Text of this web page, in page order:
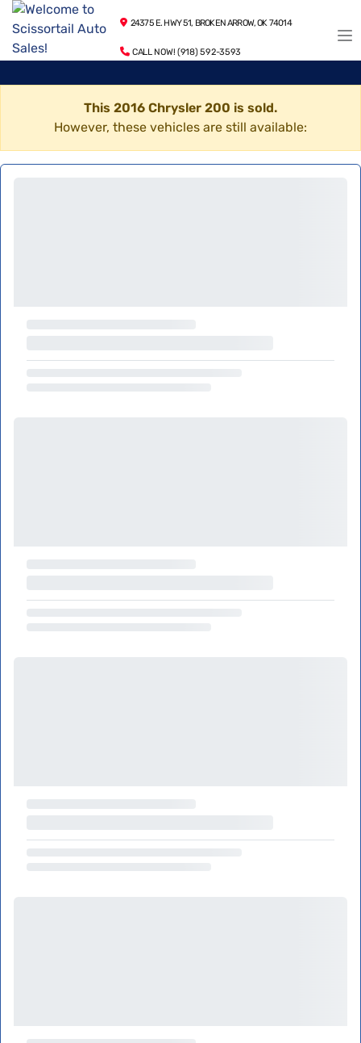
24375 E. HWY 51, BROKEN ARROW, OK 74014
CALL NOW! (918) 592-3593
This 2016 Chrysler 200 is sold.
However, these vehicles are still available: